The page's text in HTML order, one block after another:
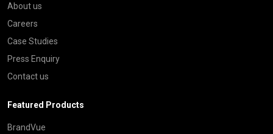
About us
Careers
Case Studies
Press Enquiry
Contact us
Featured Products
BrandVue